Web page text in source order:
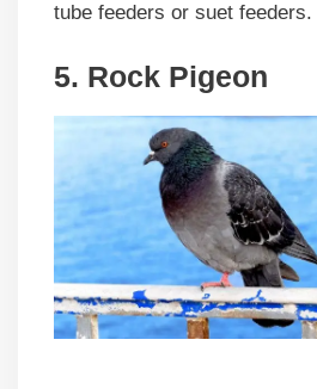
tube feeders or suet feeders.
5. Rock Pigeon